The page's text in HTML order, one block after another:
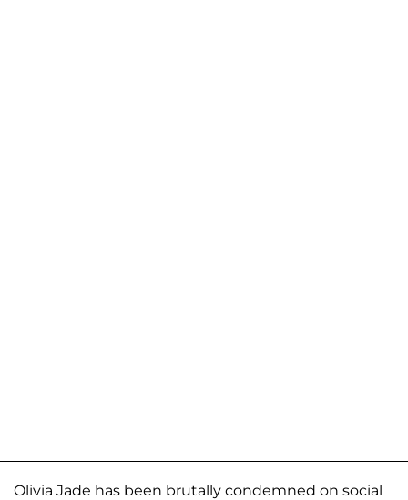
Olivia Jade has been brutally condemned on social